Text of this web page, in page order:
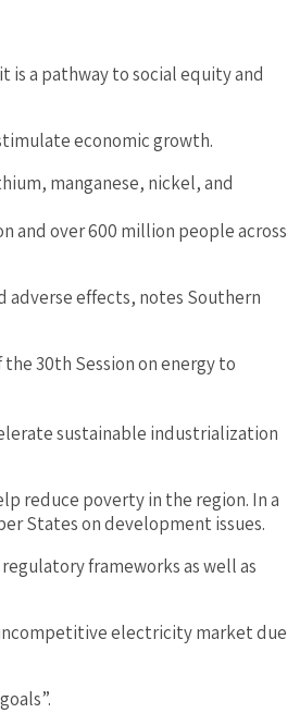
is a pathway to social equity and
economic growth.
manganese, nickel, and
and over 600 million people across
adverse effects, notes Southern
30th Session on energy to
sustainable industrialization
reduce poverty in the region. In a
States on development issues.
frameworks as well as
electricity market due